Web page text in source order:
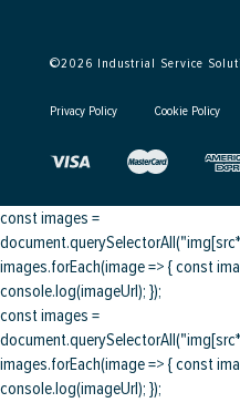
©2026 Industrial Service
Privacy Policy Cookie Policy
const images =
images.forEach(image => { const
console.log(imageUrl); });
const images =
images.forEach(image => { const
console.log(imageUrl); });